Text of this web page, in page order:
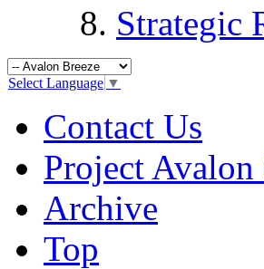
Strategic
Select Language ▼
Contact Us
Project
Archive
Top